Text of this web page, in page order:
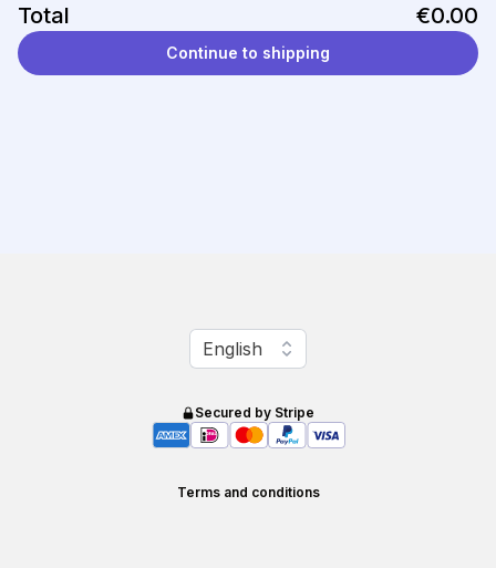
Total €0.00
Continue to shipping
Change language
English
Secured by Stripe
Terms and conditions